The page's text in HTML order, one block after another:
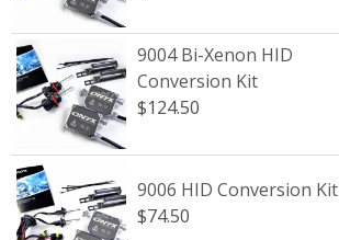
9004 Bi-Xenon HID
Conversion Kit
$124.50
9006 HID Conversion Kit
$74.50